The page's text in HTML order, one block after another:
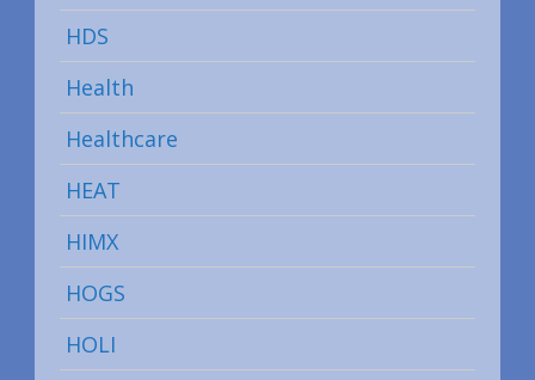
HDS
Health
Healthcare
HEAT
HIMX
HOGS
HOLI